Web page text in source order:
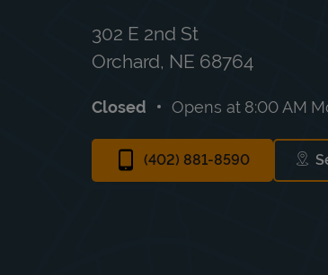
302 E 2nd St
Orchard, NE 68764
Closed Opens at 8:00 AM
(402) 881-8590